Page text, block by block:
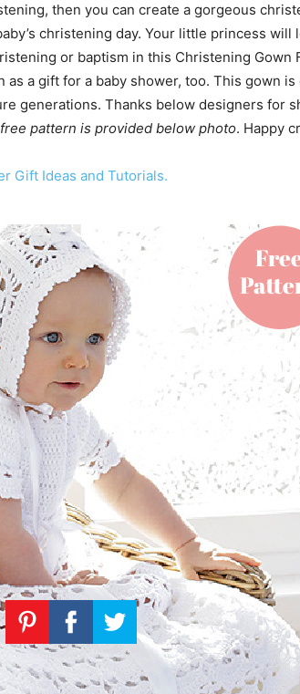
then you can create a gorgeous
christening day. Your little princess will
or baptism in this Christening Gown
a gift for a baby shower, too. This gown
generations. Thanks below designers for
pattern is provided below photo. Happy
Gift Ideas and Tutorials.